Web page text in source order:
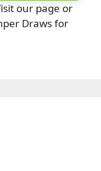
our page or
Draws for